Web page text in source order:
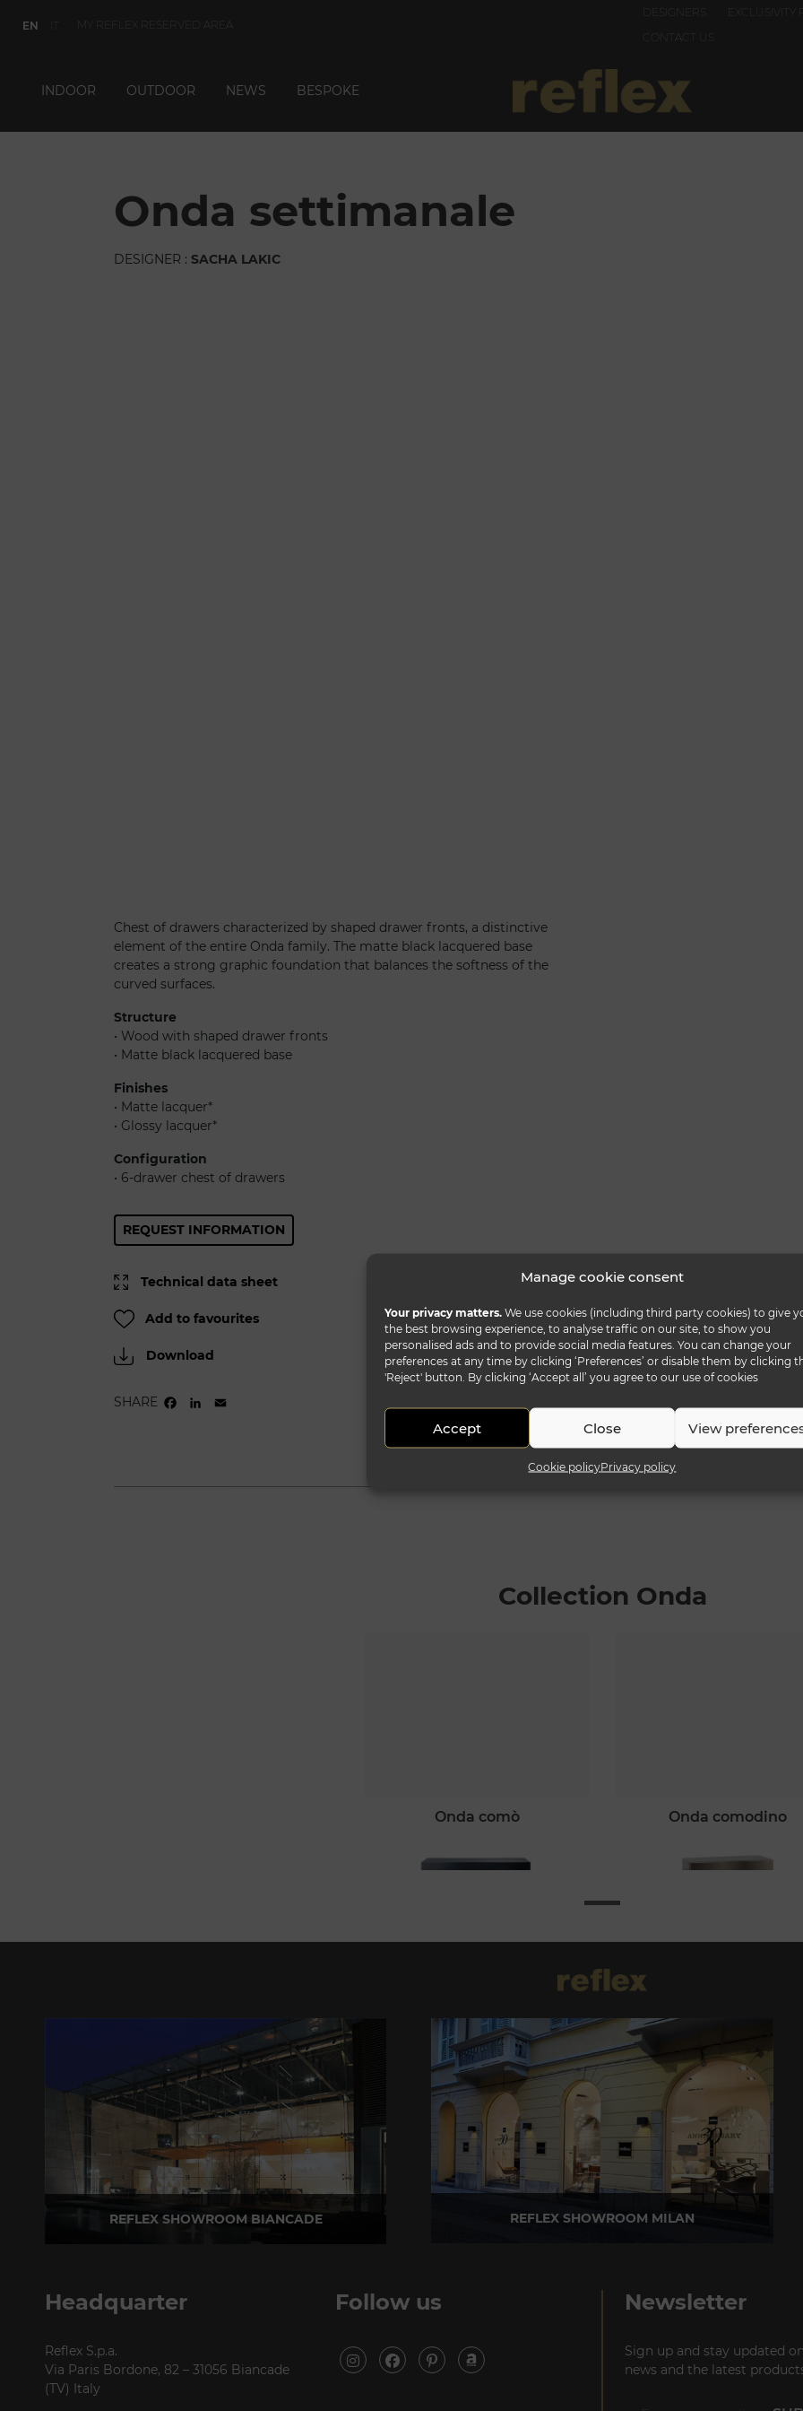
Manage cookie consent
Your privacy matters. We use cookies (including third party cookies) to give
the best browsing experience, to analyse traffic on our site, to show you
personalised ads and to provide social media features. You can change your
preferences at any time by clicking ‘Preferences’ or disable them by clicking
'Reject' button. By clicking ‘Accept all’ you agree to our use of cookies
Accept Close View
Cookie policyPrivacy policy
EN IT MY REFLEX RESERVED AREA
DESIGNERS EXCLUSIVITY
CONTACT US
INDOOR OUTDOOR NEWS BESPOKE
onda settimanale
DESIGNER : SACHA LAKIC
Chest of drawers characterized by shaped drawer fronts, a distinctive
element of the entire Onda family. The matte black lacquered base
creates a strong graphic foundation that balances the softness of the
curved surfaces.
Structure
• Wood with shaped drawer fronts
• Matte black lacquered base
Finishes
• Matte lacquer*
• Glossy lacquer*
Configuration
• 6-drawer chest of drawers
REQUEST INFORMATION
Technical data sheet
Add to favourites
Download
SHARE FACEBOOK
LINKEDIN
Collection Onda
onda comò onda comodino
REFLEX SHOWROOM BIANCADE REFLEX SHOWROOM MILAN
Headquarter
Reflex S.p.a.
Via Paris Bordone, 82 – 31056 Biancade
(TV) Italy
Follow us Newsletter
Sign up and stay updated
news and the latest